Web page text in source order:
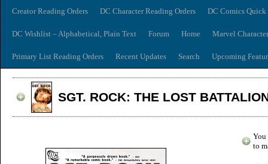
Creator Reading Orders DC Character Reading Orders DC Comics
DC Wishlist – Alphabetical, Plain Text Forum Home Marvel
Primary List Reading Orders Recent Updates Search Upcoming
SGT. ROCK: THE LOST
You
to